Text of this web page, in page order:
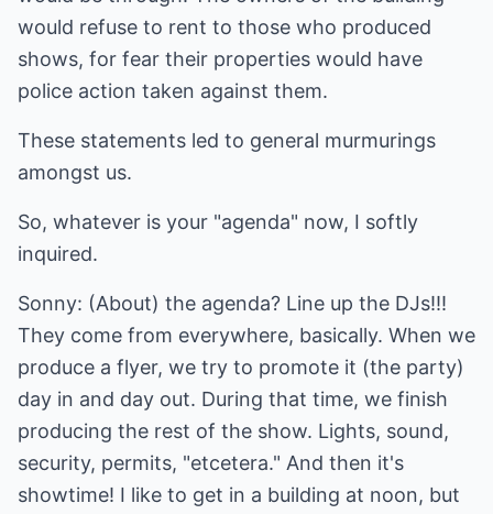
would refuse to rent to those who produced
shows, for fear their properties would have
police action taken against them.
These statements led to general murmurings
amongst us.
So, whatever is your "agenda" now, I softly
inquired.
Sonny: (About) the agenda? Line up the DJs!!!
They come from everywhere, basically. When we
produce a flyer, we try to promote it (the party)
day in and day out. During that time, we finish
producing the rest of the show. Lights, sound,
security, permits, "etcetera." And then it's
showtime! I like to get in a building at noon, but